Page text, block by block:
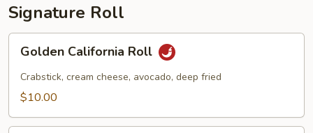
Signature Roll
Golden
California
Roll
Golden California Roll
Crabstick, cream cheese, avocado, deep fried
$10.00